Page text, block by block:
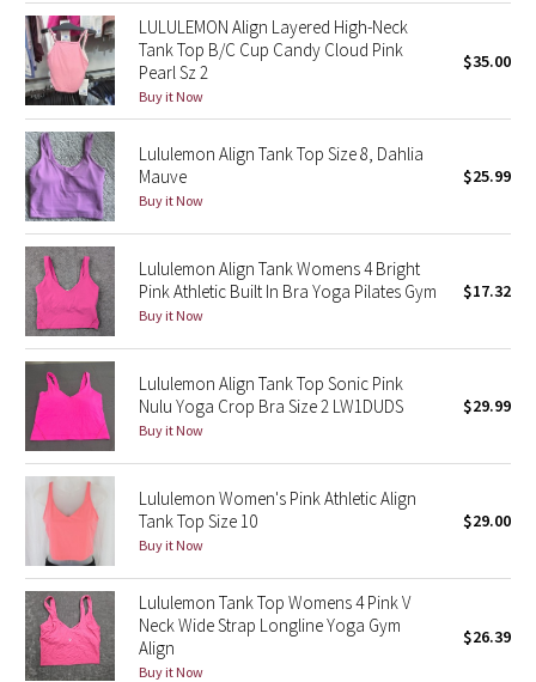
Blooming Pixie
Secret Garden
Beachscape
Star Crushed
Inky Floral
Midnight Bloom
Parallel Stripe
Green Bean/Inkwell
Quiet Stripe
Midnight Iris
Shibori
Stained Glass
features
Designed for: Yoga
Lycra® : Added Lycra® fibre for shape retention
Coverage: Pockets for optional, removable cups
Tight fit: Tight fit, cropped length
Lycra® : Added Lycra® fibre for shape retention
LULULEMON Align Layered High-Neck
Tank Top B/C Cup Candy Cloud Pink
Pearl Sz 2
Buy it Now
$35.00
Lululemon Align Tank Top Size 8, Dahlia
Mauve
Buy it Now
$25.99
Lululemon Align Tank Womens 4 Bright
Pink Athletic Built In Bra Yoga Pilates Gym
Buy it Now
$17.32
Lululemon Align Tank Top Sonic Pink
Nulu Yoga Crop Bra Size 2 LW1DUDS
Buy it Now
$29.99
Lululemon Women's Pink Athletic Align
Tank Top Size 10
Buy it Now
$29.00
Lululemon Tank Top Womens 4 Pink V
Neck Wide Strap Longline Yoga Gym
Align
Buy it Now
$26.39